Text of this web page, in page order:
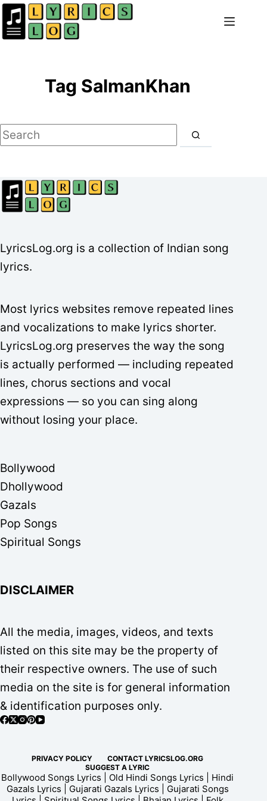
Skip
to
Tag SalmanKhan
No
results
LyricsLog.org is a collection of Indian song
lyrics.
Most lyrics websites remove repeated lines
and vocalizations to make lyrics shorter.
LyricsLog.org preserves the way the song
is actually performed — including repeated
lines, chorus sections and vocal
expressions — so you can sing along
without losing your place.
Bollywood
Dhollywood
Gazals
Pop Songs
Spiritual Songs
DISCLAIMER
All the media, images, videos, and texts
listed on this site may be the property of
their respective owners. The use of such
media on the site is for general information
& identification purposes only.
PRIVACY POLICY
CONTACT LYRICSLOG.ORG
SUGGEST A LYRIC
Bollywood Songs Lyrics | Old Hindi Songs Lyrics | Hindi
Gazals Lyrics | Gujarati Gazals Lyrics | Gujarati Songs